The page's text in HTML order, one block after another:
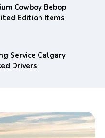
Cowboy Bebop
Edition Items
Service Calgary
Drivers